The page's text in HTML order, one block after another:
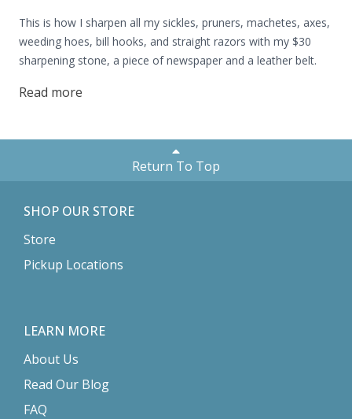
This is how I sharpen all my sickles, pruners, machetes, axes,
weeding hoes, bill hooks, and straight razors with my $30
sharpening stone, a piece of newspaper and a leather belt.
Read more
Return To Top
SHOP OUR STORE
Store
Pickup Locations
LEARN MORE
About Us
Read Our Blog
FAQ